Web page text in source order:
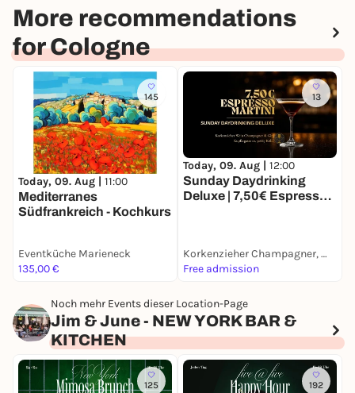
More recommendations
for Cologne
145
Today, 09. Aug | 11:00
Mediterranes
Südfrankreich - Kochkurs
Eventküche Marieneck
135,00 €
13
Today, 09. Aug | 12:00
Sunday Daydrinking
Deluxe | 7,50€ Espresso
Korkenzieher Champagner, Wein & Ginbar
Free admission
Noch mehr Events dieser Location-Page
Jim & June - NEW YORK BAR &
KITCHEN
125 192